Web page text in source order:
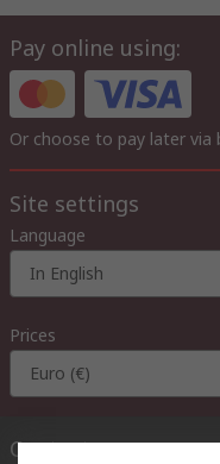
Pay online using:
Or choose to pay later via
Site settings
Language
In English
Prices
Euro (€)
Contact us